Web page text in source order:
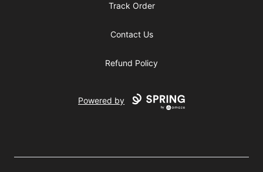
Track Order
Contact Us
Refund Policy
Powered by